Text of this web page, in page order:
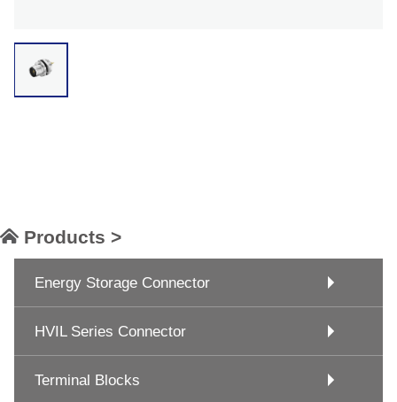
Products >
Energy Storage Connector
HVIL Series Connector
Terminal Blocks